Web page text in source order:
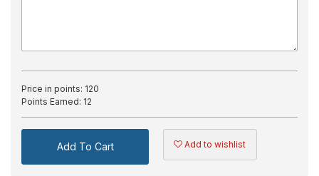
Price in points: 120
Points Earned: 12
Add To Cart Add to wishlist